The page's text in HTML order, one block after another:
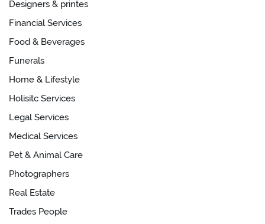
Designers & printes
Financial Services
Food & Beverages
Funerals
Home & Lifestyle
Holisitc Services
Legal Services
Medical Services
Pet & Animal Care
Photographers
Real Estate
Trades People